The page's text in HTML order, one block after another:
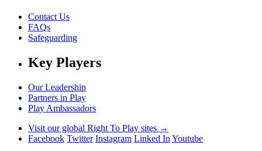
Contact Us
FAQs
Safeguarding
Key Players
Our Leadership
Partners in Play
Play Ambassadors
Visit our global Right To Play sites →
Facebook Twitter Instagram Linked In Youtube